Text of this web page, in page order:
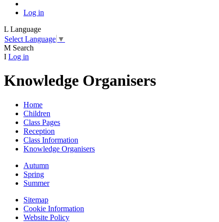
Log in
L Language
Select Language ▼
M Search
I Log in
Knowledge Organisers
Home
Children
Class Pages
Reception
Class Information
Knowledge Organisers
Autumn
Spring
Summer
Sitemap
Cookie Information
Website Policy